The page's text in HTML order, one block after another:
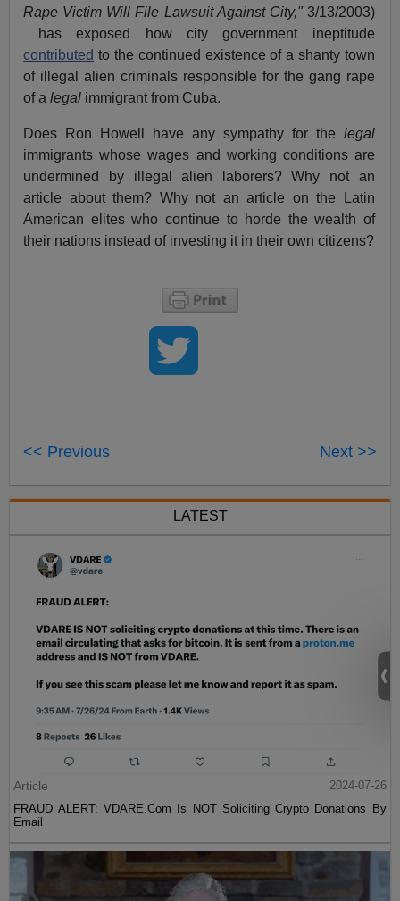
Rape Victim Will File Lawsuit Against City,"3/13/2003)
has exposed how city government ineptitude
contributed to the continued existence of a shanty town
of illegal alien criminals responsible for the gang rape
of alegal immigrant from Cuba.
Does Ron Howell have any sympathy for the legal
immigrants whose wages and working conditions are
undermined by illegal alien laborers? Why not an
article about them? Why not an article on the Latin
American elites who continue to horde the wealth of
their nations instead of investing it in their own citizens?
<< Previous Next >>
LATEST
Article
2024-07-26
FRAUD ALERT: VDARE.Com Is NOT Soliciting Crypto Donations By
Email